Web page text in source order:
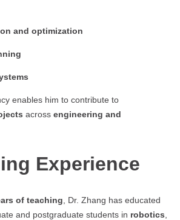
and optimization
enables him to contribute to
across engineering and
Experience
of teaching , Dr. Zhang has educated
and postgraduate students in robotics